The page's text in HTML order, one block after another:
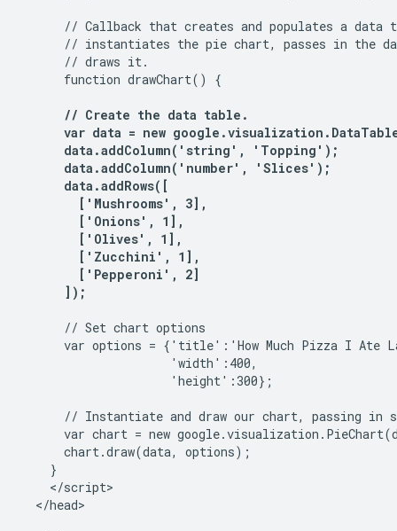
// Callback that creates and populates a data
// instantiates the pie chart, passes in the
      // draws it.
      function drawChart() {
      // Create the data table.
var data = new
      data.addColumn('string', 'Topping');
      data.addColumn('number', 'Slices');
      data.addRows([
        ['Mushrooms', 3],
        ['Onions', 1],
        ['Olives', 1],
        ['Zucchini', 1],
        ['Pepperoni', 2]
      // Set chart options
var options = {'title':'How Much Pizza I Ate
                     'width':400,
                     'height':300};
// Instantiate and draw our chart, passing in
var chart = new
      chart.draw(data, options);
    }
    </script>
  </head>